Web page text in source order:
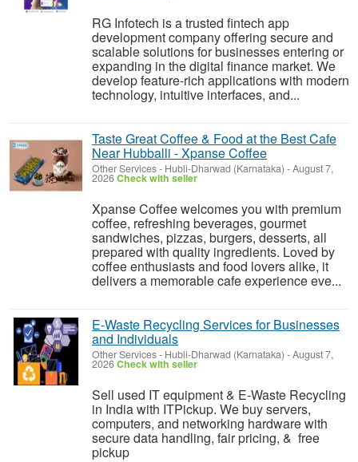
RG Infotech is a trusted fintech app
development company offering secure and
scalable solutions for businesses entering or
expanding in the digital finance market. We
develop feature-rich applications with modern
technology, intuitive interfaces, and...
Taste Great Coffee & Food at the Best Cafe
Near Hubballi - Xpanse Coffee
Other Services- Hubli-Dharwad (Karnataka) -August 7,
2026Check with seller
Xpanse Coffee welcomes you with premium
coffee, refreshing beverages, gourmet
sandwiches, pizzas, burgers, desserts, all
prepared with quality ingredients. Loved by
coffee enthusiasts and food lovers alike, it
delivers a memorable cafe experience eve...
E-Waste Recycling Services for Businesses
and Individuals
Other Services- Hubli-Dharwad (Karnataka) -August 7,
2026Check with seller
Sell used IT equipment & E-Waste Recycling
in India with ITPickup. We buy servers,
computers, and networking hardware with
secure data handling, fair pricing, & free
pickup